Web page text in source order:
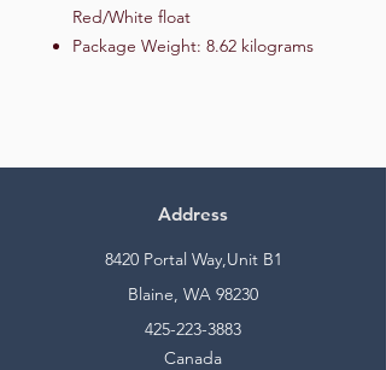
Red/White float
Package Weight: 8.62 kilograms
Address
8420 Portal Way,Unit B1
Blaine, WA 98230
425-223-3883
Canada